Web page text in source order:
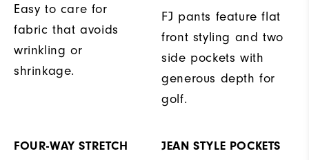
Easy to care for
fabric that avoids
wrinkling or
shrinkage.
FJ pants feature flat
front styling and two
side pockets with
generous depth for
golf.
FOUR-WAY STRETCH JEAN STYLE POCKETS